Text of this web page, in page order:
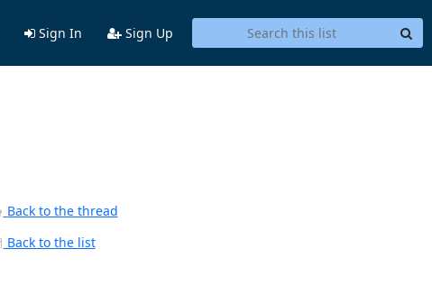
Sign In Sign Up
Back to the thread
Back to the list